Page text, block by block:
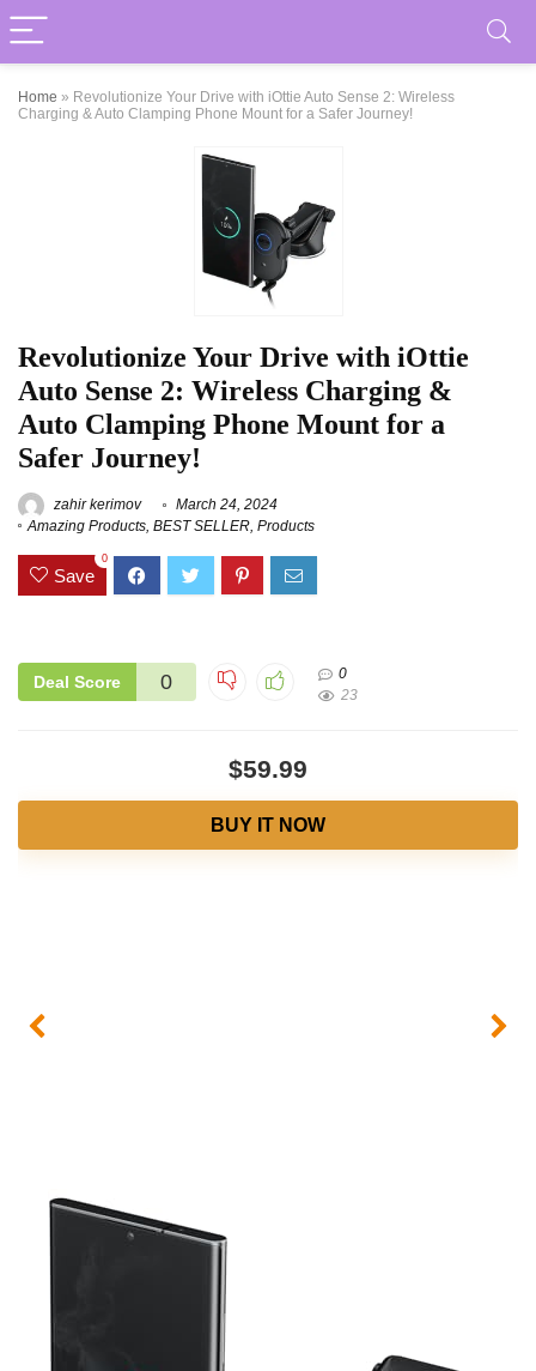
Home » Revolutionize Your Drive with iOttie Auto Sense 2: Wireless
Charging & Auto Clamping Phone Mount for a Safer Journey!
Revolutionize Your Drive with iOttie
Auto Sense 2: Wireless Charging &
Auto Clamping Phone Mount for a
Safer Journey!
zahir kerimov
March 24, 2024
Amazing Products BEST SELLER Products
Save
0
Deal Score 0
0
23
$59.99
BUY IT NOW